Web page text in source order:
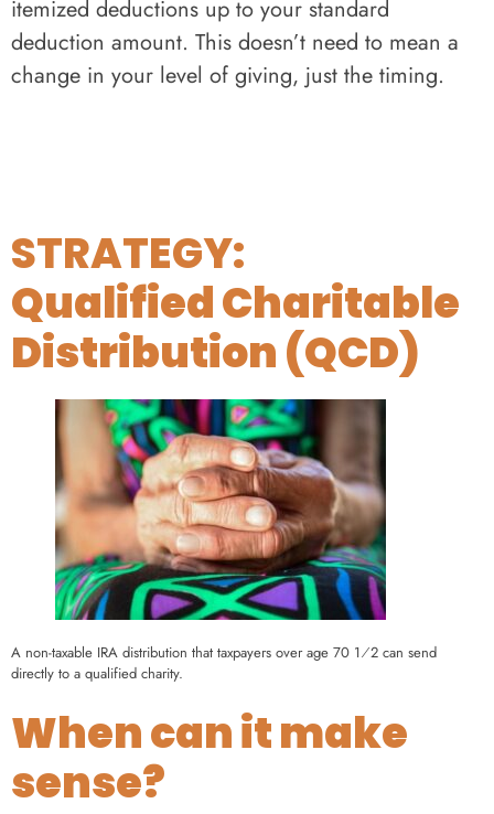
itemized deductions up to your standard
deduction amount. This doesn’t need to mean a
change in your level of giving, just the timing.
STRATEGY:
Qualified Charitable
Distribution (QCD)
A non-taxable IRA distribution that taxpayers over age 70 1⁄2 can send
directly to a qualified charity.
When can it make
sense?